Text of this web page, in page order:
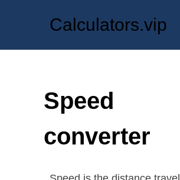
Calculators.vip
Speed
converter